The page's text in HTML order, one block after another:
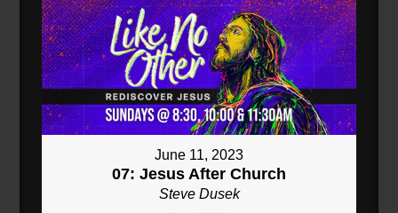
June 11, 2023
07: Jesus After Church
Steve Dusek